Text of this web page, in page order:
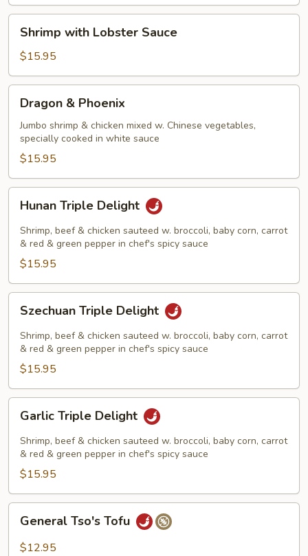
with
Lobster
Sauce
Shrimp with Lobster Sauce
$15.95
Phoenix
Dragon & Phoenix
Jumbo shrimp & chicken mixed w. Chinese vegetables,
specially cooked in white sauce
$15.95
Triple
Delight
Hunan Triple Delight
Shrimp, beef & chicken sauteed w. broccoli, baby corn, carrot
& red & green pepper in chef's spicy sauce
$15.95
Triple
Delight
Szechuan Triple Delight
Shrimp, beef & chicken sauteed w. broccoli, baby corn, carrot
& red & green pepper in chef's spicy sauce
$15.95
Triple
Delight
Garlic Triple Delight
Shrimp, beef & chicken sauteed w. broccoli, baby corn, carrot
& red & green pepper in chef's spicy sauce
$15.95
Tso's
Tofu
General Tso's Tofu
$12.95